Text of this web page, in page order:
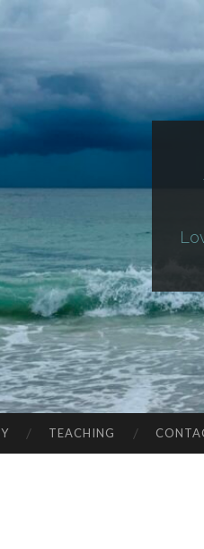
TEACHING